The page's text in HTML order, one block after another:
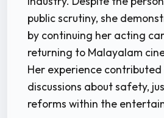
public scrutiny, she
by continuing her acting
returning to Malayalam
Her experience
discussions about safety,
reforms within the